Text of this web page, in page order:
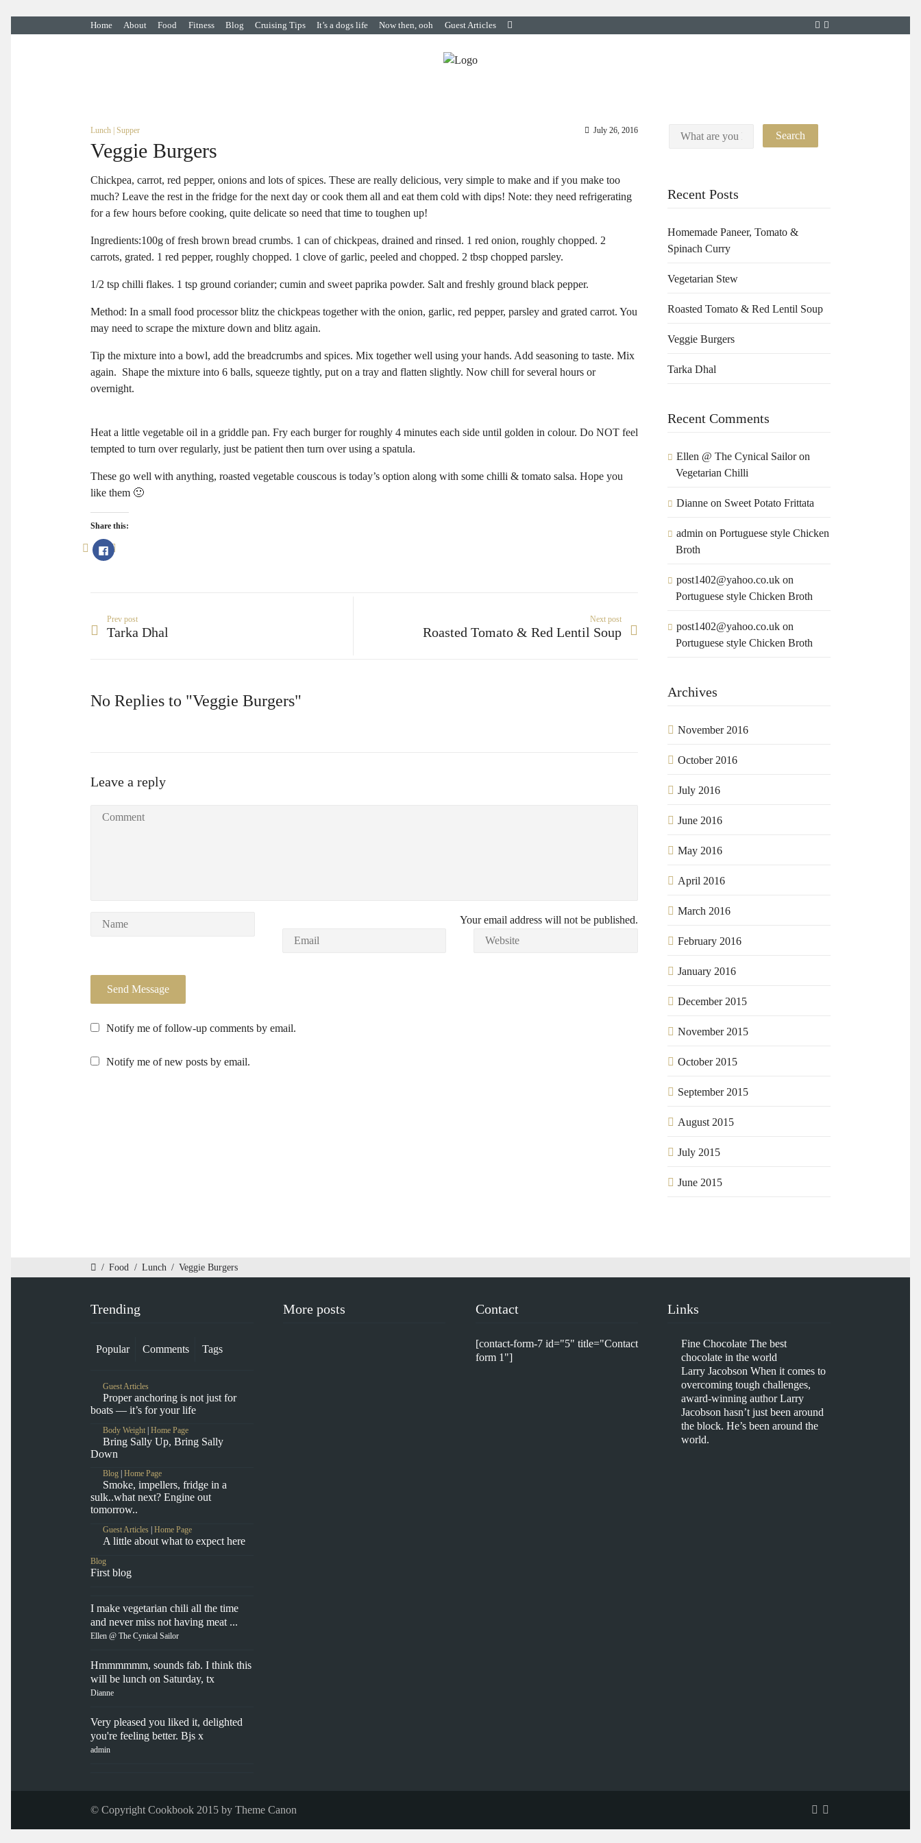
Home About Food Fitness Blog Cruising Tips It’s a dogs life Now then, ooh Guest Articles
July 26, 2016
Lunch Supper
Veggie Burgers
Chickpea, carrot, red pepper, onions and lots of spices. These are really delicious, very simple to make and if you make too
much? Leave the rest in the fridge for the next day or cook them all and eat them cold with dips! Note: they need refrigerating
for a few hours before cooking, quite delicate so need that time to toughen up!
Ingredients:100g of fresh brown bread crumbs. 1 can of chickpeas, drained and rinsed. 1 red onion, roughly chopped. 2
carrots, grated. 1 red pepper, roughly chopped. 1 clove of garlic, peeled and chopped. 2 tbsp chopped parsley.
1/2 tsp chilli flakes. 1 tsp ground coriander; cumin and sweet paprika powder. Salt and freshly ground black pepper.
Method: In a small food processor blitz the chickpeas together with the onion, garlic, red pepper, parsley and grated carrot. You
may need to scrape the mixture down and blitz again.
Tip the mixture into a bowl, add the breadcrumbs and spices. Mix together well using your hands. Add seasoning to taste. Mix
again. Shape the mixture into 6 balls, squeeze tightly, put on a tray and flatten slightly. Now chill for several hours or
overnight.
Heat a little vegetable oil in a griddle pan. Fry each burger for roughly 4 minutes each side until golden in colour. Do NOT feel
tempted to turn over regularly, just be patient then turn over using a spatula.
These go well with anything, roasted vegetable couscous is today’s option along with some chilli & tomato salsa. Hope you
like them 🙂
Share this:
Click
to
window)
Prev post
Tarka Dhal
Next post
Roasted Tomato & Red Lentil Soup
No Replies to "Veggie Burgers"
Leave a reply
Your email address will not be published.
Notify me of follow-up comments by email.
Notify me of new posts by email.
Recent Posts
Homemade Paneer, Tomato &
Spinach Curry
Vegetarian Stew
Roasted Tomato & Red Lentil Soup
Veggie Burgers
Tarka Dhal
Recent Comments
Ellen @ The Cynical Sailoron
Vegetarian Chilli
Dianne on Sweet Potato Frittata
admin onPortuguese style Chicken
Broth
post1402@yahoo.co.uk on
Portuguese style Chicken Broth
post1402@yahoo.co.uk on
Portuguese style Chicken Broth
Archives
November 2016
October 2016
July 2016
June 2016
May 2016
April 2016
March 2016
February 2016
January 2016
December 2015
November 2015
October 2015
September 2015
August 2015
July 2015
June 2015
/ Food / Lunch / Veggie Burgers
Trending
Popular Comments Tags
Guest Articles
Proper anchoring is not just for
boats — it’s for your life
Body Weight | Home Page
Bring Sally Up, Bring Sally
Down
Blog Home Page
Smoke, impellers, fridge in a
sulk..what next? Engine out
tomorrow..
Guest Articles Home Page
A little about what to expect here
Blog
First blog
I make vegetarian chili all the time
and never miss not having meat ...
Ellen @ The Cynical Sailor
Hmmmmmm, sounds fab. I think this
will be lunch on Saturday, tx
Dianne
Very pleased you liked it, delighted
you're feeling better. Bjs x
admin
More posts Contact
[contact-form-7 id="5" title="Contact
form 1"]
Links
Fine Chocolate The best
chocolate in the world
Larry Jacobson When it comes to
overcoming tough challenges,
award-winning author Larry
Jacobson hasn’t just been around
the block. He’s been around the
world.
© Copyright Cookbook 2015 by Theme Canon